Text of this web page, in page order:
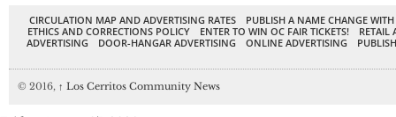
CIRCULATION MAP AND ADVERTISING RATES
PUBLISH A NAME CHANGE
ETHICS AND CORRECTIONS POLICY
ENTER TO WIN OC FAIR TICKETS!
RETAIL
ADVERTISING
DOOR-HANGAR ADVERTISING ONLINE ADVERTISING
© 2016, ↑ Los Cerritos Community News